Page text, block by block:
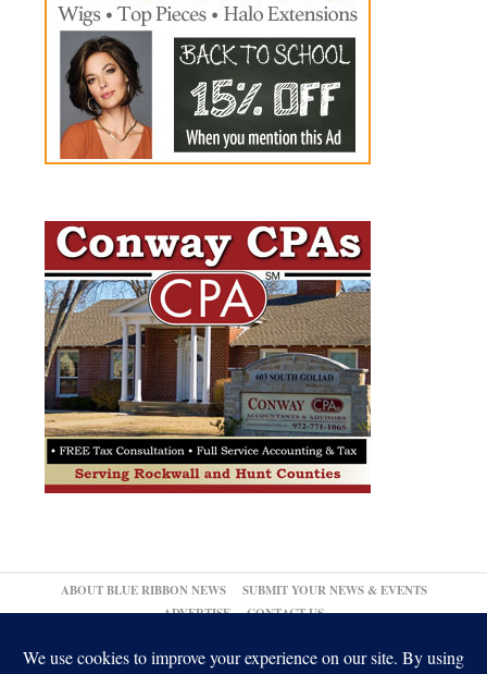
ABOUT BLUE RIBBON NEWS
SUBMIT YOUR NEWS & EVENTS
ADVERTISE
CONTACT US